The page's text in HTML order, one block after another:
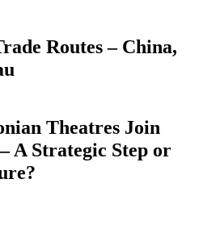
Routes – China,
Theatres Join
A Strategic Step or